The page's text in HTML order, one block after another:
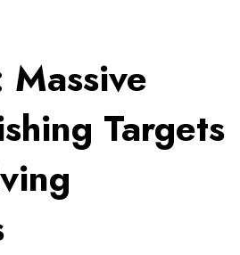
Targets